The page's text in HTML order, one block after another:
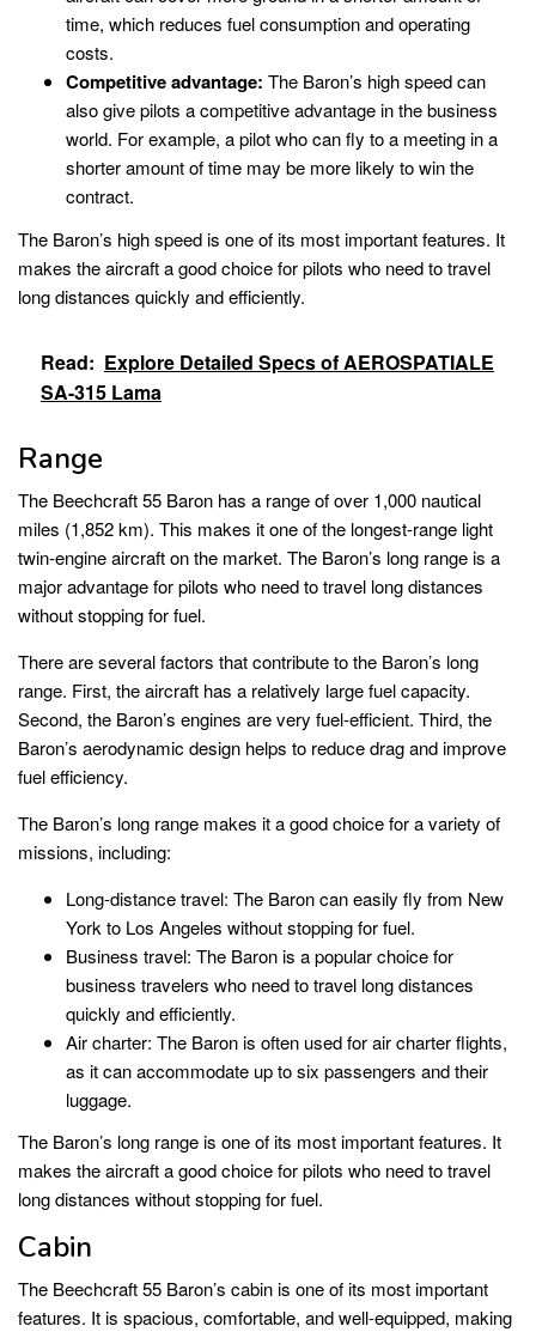
time, which reduces fuel consumption and operating
costs.
Competitive advantage: The Baron’s high speed can
also give pilots a competitive advantage in the business
world. For example, a pilot who can fly to a meeting in a
shorter amount of time may be more likely to win the
contract.
The Baron’s high speed is one of its most important features. It
makes the aircraft a good choice for pilots who need to travel
long distances quickly and efficiently.
Read: Explore Detailed Specs of AEROSPATIALE
SA-315 Lama
Range
The Beechcraft 55 Baron has a range of over 1,000 nautical
miles (1,852 km). This makes it one of the longest-range light
twin-engine aircraft on the market. The Baron’s long range is a
major advantage for pilots who need to travel long distances
without stopping for fuel.
There are several factors that contribute to the Baron’s long
range. First, the aircraft has a relatively large fuel capacity.
Second, the Baron’s engines are very fuel-efficient. Third, the
Baron’s aerodynamic design helps to reduce drag and improve
fuel efficiency.
The Baron’s long range makes it a good choice for a variety of
missions, including:
Long-distance travel: The Baron can easily fly from New
York to Los Angeles without stopping for fuel.
Business travel: The Baron is a popular choice for
business travelers who need to travel long distances
quickly and efficiently.
Air charter: The Baron is often used for air charter flights,
as it can accommodate up to six passengers and their
luggage.
The Baron’s long range is one of its most important features. It
makes the aircraft a good choice for pilots who need to travel
long distances without stopping for fuel.
Cabin
The Beechcraft 55 Baron’s cabin is one of its most important
features. It is spacious, comfortable, and well-equipped, making